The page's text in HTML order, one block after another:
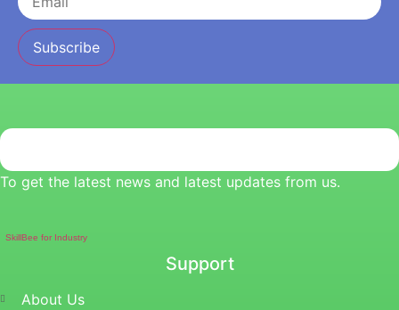
Subscribe
To get the latest news and latest updates from us.
SkillBee for Industry
Support
About Us